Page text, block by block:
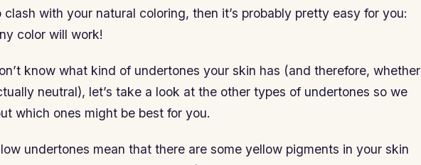
with your natural coloring, then it’s probably pretty easy for you:
color will work!
know what kind of undertones your skin has (and therefore, whether
neutral), let’s take a look at the other types of undertones so we
which ones might be best for you.
undertones mean that there are some yellow pigments in your skin